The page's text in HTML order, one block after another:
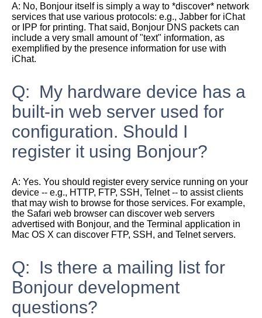
A: No, Bonjour itself is simply a way to *discover* network
services that use various protocols: e.g., Jabber for iChat
or IPP for printing. That said, Bonjour DNS packets can
include a very small amount of "text" information, as
exemplified by the presence information for use with
iChat.
Q: My hardware device has a
built-in web server used for
configuration. Should I
register it using Bonjour?
A: Yes. You should register every service running on your
device -- e.g., HTTP, FTP, SSH, Telnet -- to assist clients
that may wish to browse for those services. For example,
the Safari web browser can discover web servers
advertised with Bonjour, and the Terminal application in
Mac OS X can discover FTP, SSH, and Telnet servers.
Q: Is there a mailing list for
Bonjour development
questions?